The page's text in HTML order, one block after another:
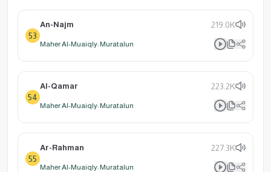
53
An-Najm 219.0K
Maher Al-Muaiqly: Muratalun
54
Al-Qamar 223.2K
Maher Al-Muaiqly: Muratalun
55
Ar-Rahman 227.3K
Maher Al-Muaiqly: Muratalun